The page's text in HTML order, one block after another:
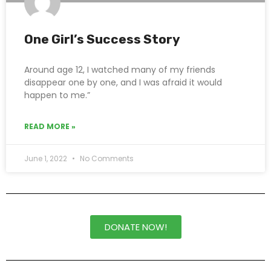
One Girl’s Success Story
Around age 12, I watched many of my friends
disappear one by one, and I was afraid it would
happen to me.”
READ MORE »
June 1, 2022 No Comments
DONATE NOW!